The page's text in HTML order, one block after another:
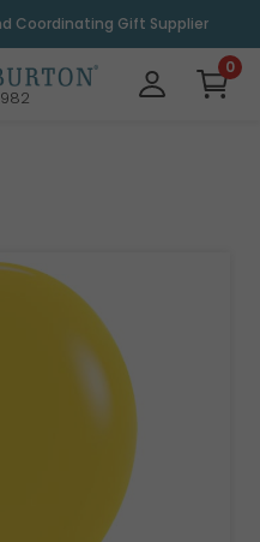
Coordinating Gift Supplier
0